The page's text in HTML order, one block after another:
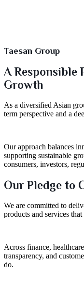
Taesan Group
A Responsible
Growth
As a diversified Asian
term perspective and a
Our approach balances
supporting sustainable
consumers, investors,
Our Pledge to
We are committed to
products and services
Across finance,
transparency, and
do.